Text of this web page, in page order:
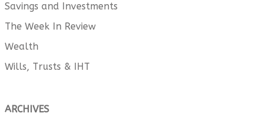
Savings and Investments
The Week In Review
Wealth
Wills, Trusts & IHT
ARCHIVES